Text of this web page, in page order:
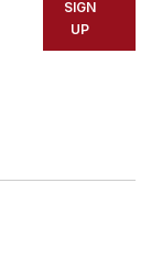
SIGN
UP